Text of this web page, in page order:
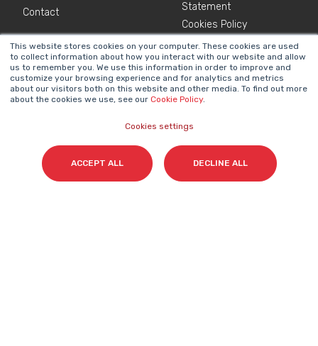
This website stores cookies on your computer. These cookies are used
to collect information about how you interact with our website and allow
us to remember you. We use this information in order to improve and
customize your browsing experience and for analytics and metrics
about our visitors both on this website and other media. To find out more
about the cookies we use, see our Cookie Policy.
Cookies settings
ACCEPT ALL DECLINE ALL
Contact
Statement
Cookies Policy
NEWSLETTER
Name*
Surname(s)*